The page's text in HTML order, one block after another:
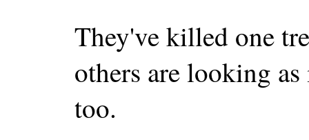
They've killed one
others are looking
too.